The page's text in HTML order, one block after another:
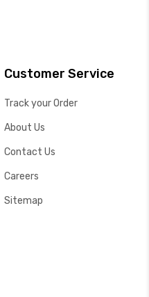
Customer Service
Track your Order
About Us
Contact Us
Careers
Sitemap